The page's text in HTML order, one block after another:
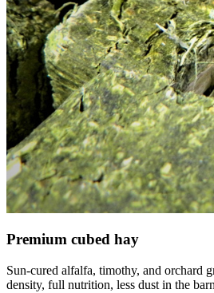
Premium cubed hay
Sun-cured alfalfa, timothy, and orchard
density, full nutrition, less dust in the